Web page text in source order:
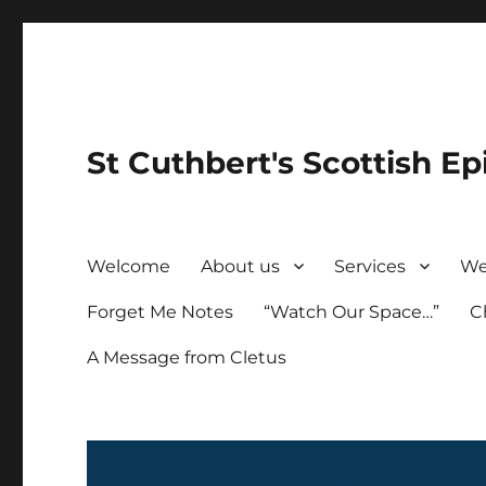
St Cuthbert's Scottish
Welcome About us Services
Forget Me Notes “Watch Our Space…”
A Message from Cletus